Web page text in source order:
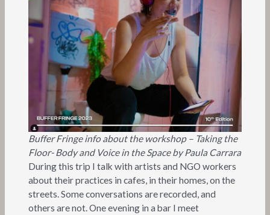
Buffer Fringe info about the workshop – Taking the
Floor- Body and Voice in the Space by Paula Carrara
During this trip I talk with artists and NGO workers
about their practices in cafes, in their homes, on the
streets. Some conversations are recorded, and
others are not. One evening in a bar I meet